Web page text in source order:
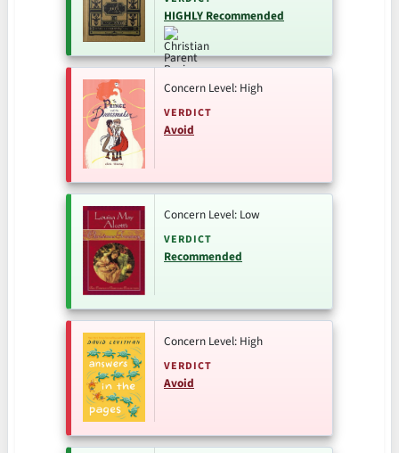
HIGHLY Recommended
Concern Level: High
VERDICT
Avoid
Concern Level: Low
VERDICT
Recommended
Concern Level: High
VERDICT
Avoid